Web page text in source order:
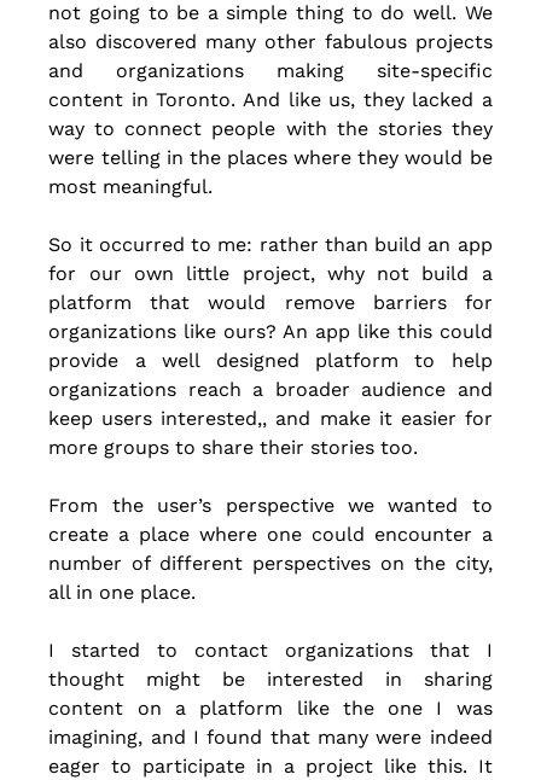
not going to be a simple thing to do well. We
also discovered many other fabulous projects
and organizations making site-specific
content in Toronto. And like us, they lacked a
way to connect people with the stories they
were telling in the places where they would be
most meaningful.
So it occurred to me: rather than build an app
for our own little project, why not build a
platform that would remove barriers for
organizations like ours? An app like this could
provide a well designed platform to help
organizations reach a broader audience and
keep users interested,, and make it easier for
more groups to share their stories too.
From the user’s perspective we wanted to
create a place where one could encounter a
number of different perspectives on the city,
all in one place.
I started to contact organizations that I
thought might be interested in sharing
content on a platform like the one I was
imagining, and I found that many were indeed
eager to participate in a project like this. It